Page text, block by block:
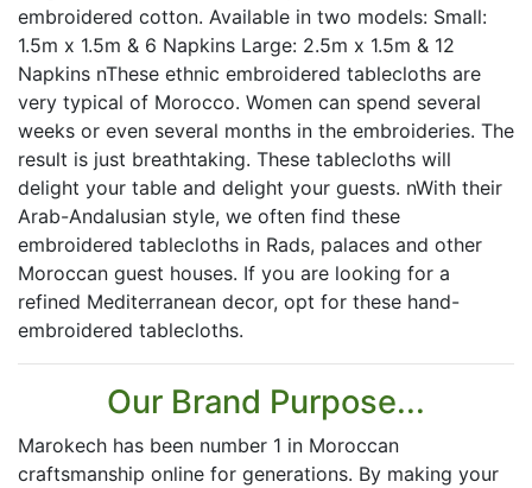
embroidered cotton. Available in two models: Small:
1.5m x 1.5m & 6 Napkins Large: 2.5m x 1.5m & 12
Napkins nThese ethnic embroidered tablecloths are
very typical of Morocco. Women can spend several
weeks or even several months in the embroideries. The
result is just breathtaking. These tablecloths will
delight your table and delight your guests. nWith their
Arab-Andalusian style, we often find these
embroidered tablecloths in Rads, palaces and other
Moroccan guest houses. If you are looking for a
refined Mediterranean decor, opt for these hand-
embroidered tablecloths.
Our Brand Purpose...
Marokech has been number 1 in Moroccan
craftsmanship online for generations. By making your